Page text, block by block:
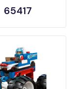
65417